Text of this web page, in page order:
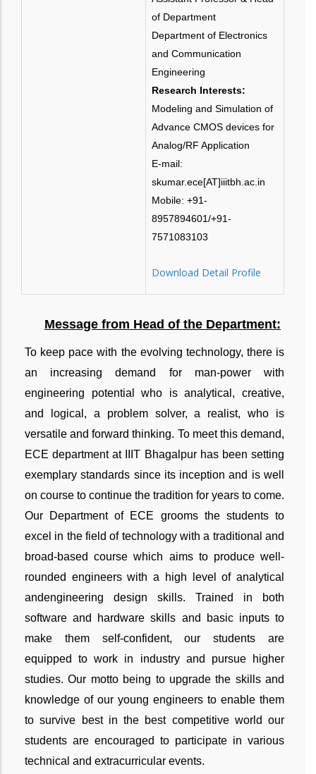
of Department
Department of Electronics
and Communication
Engineering
Research Interests:
Modeling and Simulation of
Advance CMOS devices for
Analog/RF Application
E-mail:
skumar.ece[AT]iiitbh.ac.in
Mobile: +91-
8957894601/+91-
7571083103
Download Detail Profile
Message from Head of the Department:
To keep pace with the evolving technology, there is
an increasing demand for man-power with
engineering potential who is analytical, creative,
and logical, a problem solver, a realist, who is
versatile and forward thinking. To meet this demand,
ECE department at IIIT Bhagalpur has been setting
exemplary standards since its inception and is well
on course to continue the tradition for years to come.
Our Department of ECE grooms the students to
excel in the field of technology with a traditional and
broad-based course which aims to produce well-
rounded engineers with a high level of analytical
andengineering design skills. Trained in both
software and hardware skills and basic inputs to
make them self-confident, our students are
equipped to work in industry and pursue higher
studies. Our motto being to upgrade the skills and
knowledge of our young engineers to enable them
to survive best in the best competitive world our
students are encouraged to participate in various
technical and extracurricular events.